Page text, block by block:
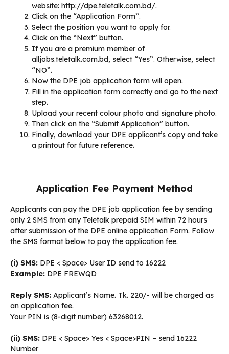
website: http://dpe.teletalk.com.bd/.
Click on the “Application Form”.
Select the position you want to apply for.
Click on the “Next” button.
If you are a premium member of
alljobs.teletalk.com.bd, select “Yes”. Otherwise, select
“NO”.
Now the DPE job application form will open.
Fill in the application form correctly and go to the next
step.
Upload your recent colour photo and signature photo.
Then click on the “Submit Application” button.
Finally, download your DPE applicant’s copy and take
a printout for future reference.
Application Fee Payment Method
Applicants can pay the DPE job application fee by sending
only 2 SMS from any Teletalk prepaid SIM within 72 hours
after submission of the DPE online application Form. Follow
the SMS format below to pay the application fee.
(i) SMS: DPE < Space> User ID send to 16222
Example: DPE FREWQD
Reply SMS: Applicant’s Name. Tk. 220/- will be charged as
an application fee.
Your PIN is (8-digit number) 63268012.
(ii) SMS: DPE < Space> Yes < Space>PIN – send 16222
Number